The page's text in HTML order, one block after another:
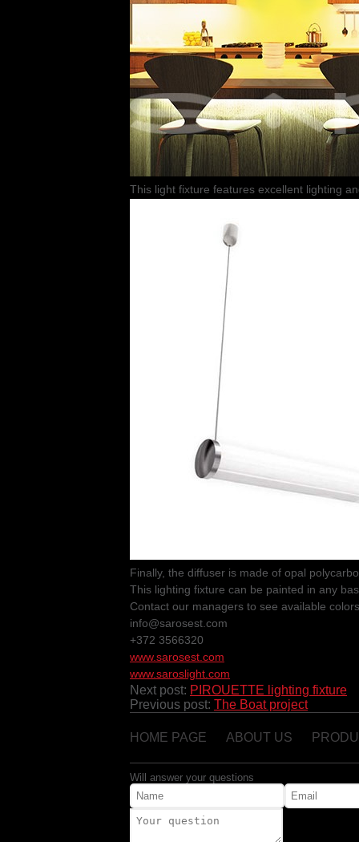
This light fixture features excellent lighting
Finally, the diffuser is made of opal
This lighting fixture can be painted in any
Contact our managers to see available
info@sarosest.com
+372 3566320
www.sarosest.com
www.saroslight.com
Next post: PIROUETTE lighting fixture
Previous post: The Boat project
HOME PAGE ABOUT US
Will answer your questions